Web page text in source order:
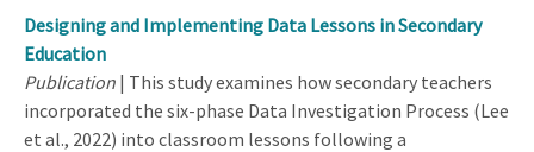
Designing and Implementing Data Lessons in Secondary
Education
Publication | This study examines how secondary teachers
incorporated the six-phase Data Investigation Process (Lee
et al., 2022) into classroom lessons following a